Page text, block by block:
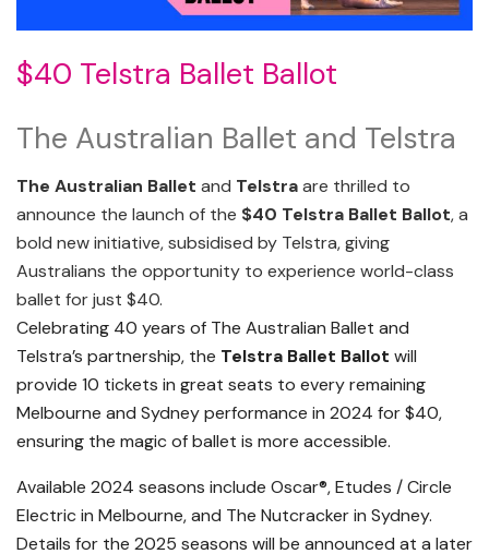
$40 Telstra Ballet Ballot
The Australian Ballet and Telstra
The Australian Ballet and Telstraare thrilled to
announce the launch of the $40 Telstra Ballet Ballot, a
bold new initiative, subsidised by Telstra, giving
Australians the opportunity to experience world-class
ballet for just $40.
Celebrating 40 years of The Australian Ballet and
Telstra’s partnership, the Telstra Ballet Ballot will
provide 10 tickets in great seats to every remaining
Melbourne and Sydney performance in 2024 for $40,
ensuring the magic of ballet is more accessible.
Available 2024 seasons include Oscar®, Etudes / Circle
Electric in Melbourne, and The Nutcracker in Sydney.
Details for the 2025 seasons will be announced at a later